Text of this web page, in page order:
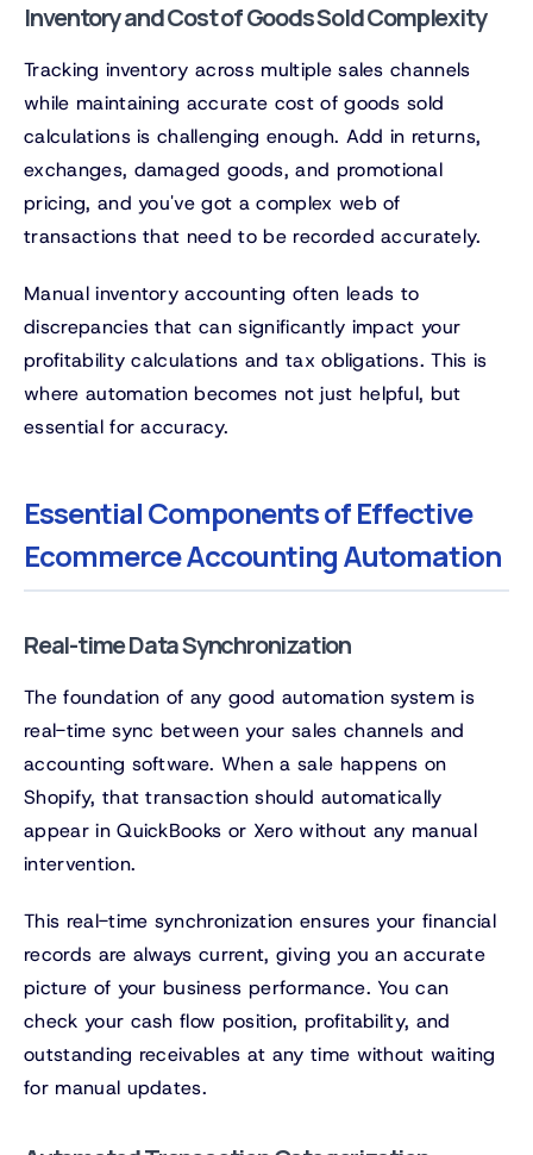
Inventory and Cost of Goods Sold Complexity
Tracking inventory across multiple sales channels
while maintaining accurate cost of goods sold
calculations is challenging enough. Add in returns,
exchanges, damaged goods, and promotional
pricing, and you've got a complex web of
transactions that need to be recorded accurately.
Manual inventory accounting often leads to
discrepancies that can significantly impact your
profitability calculations and tax obligations. This is
where automation becomes not just helpful, but
essential for accuracy.
Essential Components of Effective
Ecommerce Accounting Automation
Real-time Data Synchronization
The foundation of any good automation system is
real-time sync between your sales channels and
accounting software. When a sale happens on
Shopify, that transaction should automatically
appear in QuickBooks or Xero without any manual
intervention.
This real-time synchronization ensures your financial
records are always current, giving you an accurate
picture of your business performance. You can
check your cash flow position, profitability, and
outstanding receivables at any time without waiting
for manual updates.